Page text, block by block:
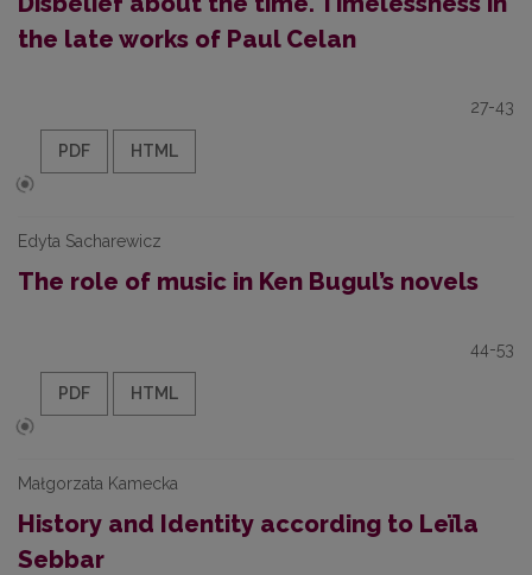
the late works of Paul Celan
27-43
PDF HTML
Edyta Sacharewicz
The role of music in Ken Bugul’s novels
44-53
PDF HTML
Małgorzata Kamecka
History and Identity according to Leïla
Sebbar